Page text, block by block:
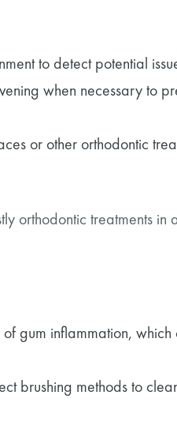
to detect potential
when necessary to
or other orthodontic
orthodontic treatments in
gum inflammation,
brushing methods to